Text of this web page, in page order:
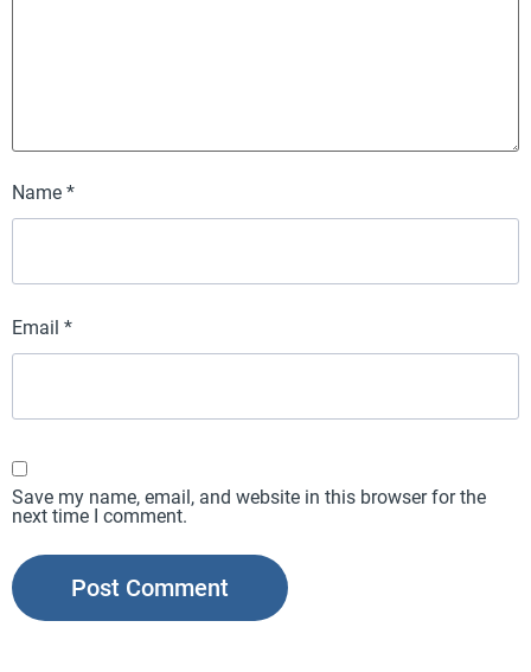
Name *
Email *
Save my name, email, and website in this browser for the
next time I comment.